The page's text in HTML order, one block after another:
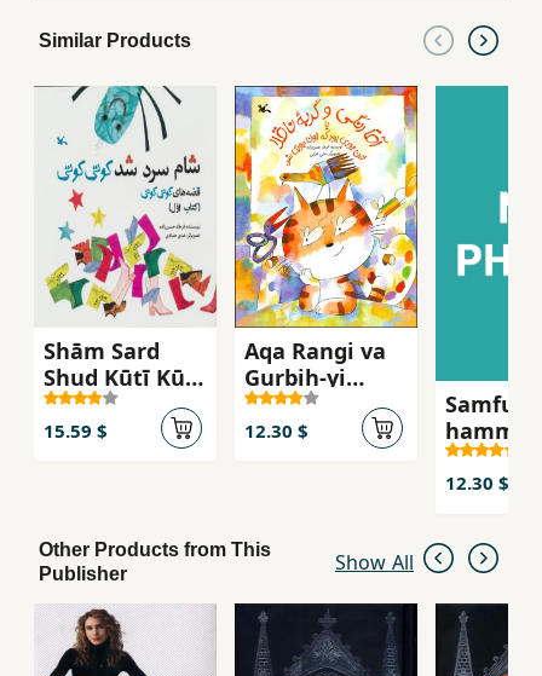
Similar Products
Shām Sard
Shud Kūtī Kūtī
(Qiṣṣah'ha-yi
Kūtī Kūtī 1)
15.59 $
Aqa Rangi va
Gurbih-yi
Naqula ya
Injuri Bud kih
Unjuri Shud
12.30 $
12.30 $
Other Products from This
Publisher
Show All